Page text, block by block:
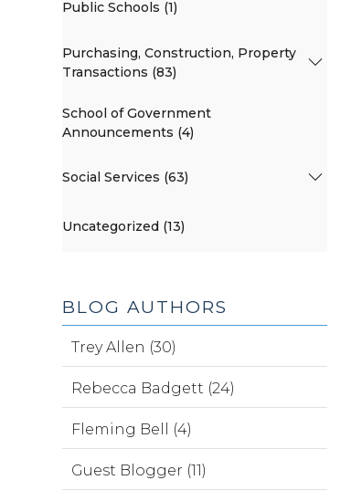
Public Schools (1)
Purchasing, Construction, Property
Transactions (83)
School of Government
Announcements (4)
Social Services (63)
Uncategorized (13)
BLOG AUTHORS
Trey Allen (30)
Rebecca Badgett (24)
Fleming Bell (4)
Guest Blogger (11)